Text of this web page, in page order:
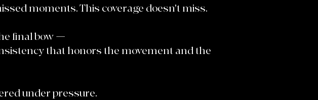
moments. This coverage doesn't miss.
final bow —
that honors the movement and the
under pressure.